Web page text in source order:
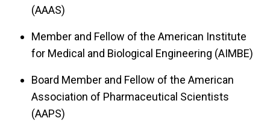
(AAAS)
Member and Fellow of the American Institute
for Medical and Biological Engineering (AIMBE)
Board Member and Fellow of the American
Association of Pharmaceutical Scientists
(AAPS)